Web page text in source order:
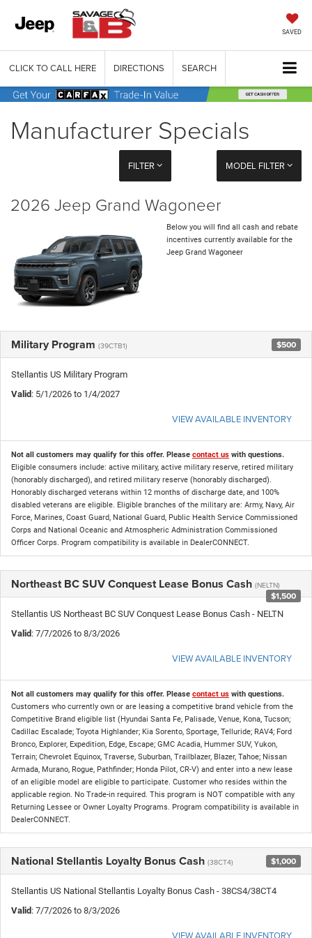
SAVED
CLICK TO CALL HERE DIRECTIONS SEARCH
Manufacturer Specials
FILTER MODEL FILTER
2026 Jeep Grand Wagoneer
Below you will find all cash and rebate
incentives currently available for the
Jeep Grand Wagoneer
Military Program (39CTB1) $500
Stellantis US Military Program
Valid : 5/1/2026 to 1/4/2027
VIEW AVAILABLE INVENTORY
Not all customers may qualify for this offer. Please contact us with questions.
Eligible consumers include: active military, active military reserve, retired military
(honorably discharged), and retired military reserve (honorably discharged).
Honorably discharged veterans within 12 months of discharge date, and 100%
disabled veterans are eligible. Eligible branches of the military are: Army, Navy, Air
Force, Marines, Coast Guard, National Guard, Public Health Service Commissioned
Corps and National Oceanic and Atmospheric Administration Commissioned
Officer Corps. Program compatibility is available in DealerCONNECT.
Northeast BC SUV Conquest Lease Bonus Cash (NELTN)
$1,500
Stellantis US Northeast BC SUV Conquest Lease Bonus Cash - NELTN
Valid : 7/7/2026 to 8/3/2026
VIEW AVAILABLE INVENTORY
Not all customers may qualify for this offer. Please contact us with questions.
Customers who currently own or are leasing a competitive brand vehicle from the
Competitive Brand eligible list (Hyundai Santa Fe, Palisade, Venue, Kona, Tucson;
Cadillac Escalade; Toyota Highlander; Kia Sorento, Sportage, Telluride; RAV4; Ford
Bronco, Explorer, Expedition, Edge, Escape; GMC Acadia, Hummer SUV, Yukon,
Terrain; Chevrolet Equinox, Traverse, Suburban, Trailblazer, Blazer, Tahoe; Nissan
Armada, Murano, Rogue, Pathfinder; Honda Pilot, CR-V) and enter into a new lease
of an eligible model are eligible to participate. Customer who resides within the
applicable region. No Trade-in required. This program is NOT compatible with any
Returning Lessee or Owner Loyalty Programs. Program compatibility is available in
DealerCONNECT.
National Stellantis Loyalty Bonus Cash (38CT4) $1,000
Stellantis US National Stellantis Loyalty Bonus Cash - 38CS4/38CT4
Valid : 7/7/2026 to 8/3/2026
VIEW AVAILABLE INVENTORY